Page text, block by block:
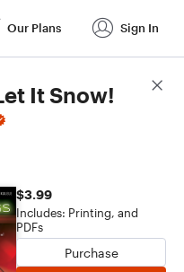
Our Plans Sign In
It Snow!
$3.99
Includes: Printing, and
PDFs
Purchase
Score Details